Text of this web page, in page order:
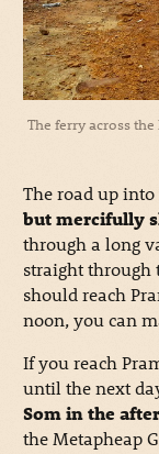
The ferry across
The road up
but mercifully
through a long
straight through
should reach
noon, you can
If you reach
until the next
Som in the
the Metapheap